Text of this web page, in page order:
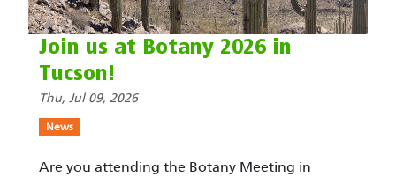
Join us at Botany 2026 in
Tucson!
Thu, Jul 09, 2026
News
Are you attending the Botany Meeting in